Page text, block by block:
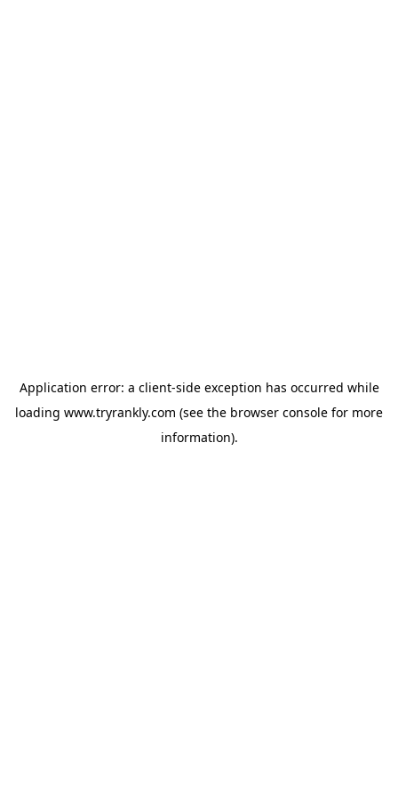
Application error: a client-side exception has occurred while
loading www.tryrankly.com (see the browser console for more
information).